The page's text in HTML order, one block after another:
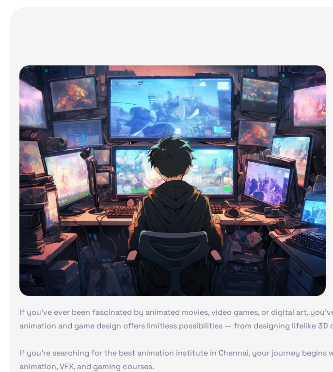
If you’ve ever been fascinated by animated movies, video games, or digital art,
animation and game design offers limitless possibilities — from designing lifelike
If you’re searching for the best animation institute in Chennai, your journey begins
animation, VFX, and gaming courses.